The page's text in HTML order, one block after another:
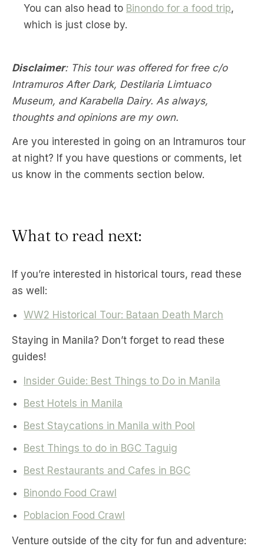
You can also head to Binondo for a food trip,
which is just close by.
Disclaimer: This tour was offered for free c/o
Intramuros After Dark, Destilaria Limtuaco
Museum, and Karabella Dairy. As always,
thoughts and opinions are my own.
Are you interested in going on an Intramuros tour
at night? If you have questions or comments, let
us know in the comments section below.
What to read next:
If you’re interested in historical tours, read these
as well:
WW2 Historical Tour: Bataan Death March
Staying in Manila? Don’t forget to read these
guides!
Insider Guide: Best Things to Do in Manila
Best Hotels in Manila
Best Staycations in Manila with Pool
Best Things to do in BGC Taguig
Best Restaurants and Cafes in BGC
Binondo Food Crawl
Poblacion Food Crawl
Venture outside of the city for fun and adventure: